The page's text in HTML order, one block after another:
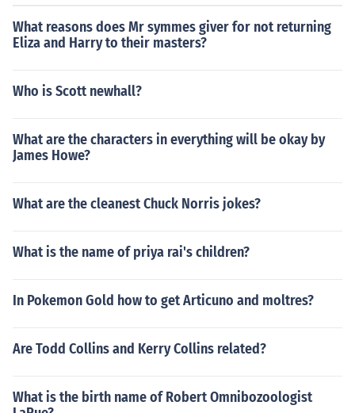
What reasons does Mr symmes giver for not returning
Eliza and Harry to their masters?
Who is Scott newhall?
What are the characters in everything will be okay by
James Howe?
What are the cleanest Chuck Norris jokes?
What is the name of priya rai's children?
In Pokemon Gold how to get Articuno and moltres?
Are Todd Collins and Kerry Collins related?
What is the birth name of Robert Omnibozoologist